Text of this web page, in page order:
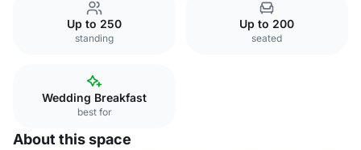
Up to 250
standing
Up to 200
seated
Wedding Breakfast
best for
About this space